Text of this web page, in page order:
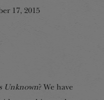
17, 2015
Unknown? We have